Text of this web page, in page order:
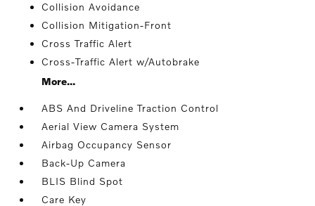
Collision Avoidance
Collision Mitigation-Front
Cross Traffic Alert
Cross-Traffic Alert w/Autobrake
More...
ABS And Driveline Traction Control
Aerial View Camera System
Airbag Occupancy Sensor
Back-Up Camera
BLIS Blind Spot
Care Key